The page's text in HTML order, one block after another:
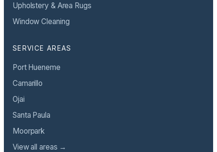
Upholstery & Area Rugs
Window Cleaning
SERVICE AREAS
Port Hueneme
Camarillo
Ojai
Santa Paula
Moorpark
View all areas →